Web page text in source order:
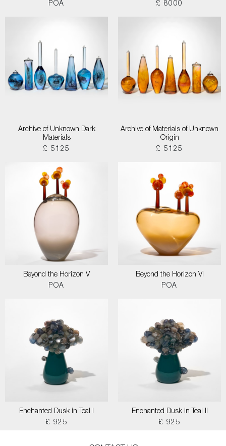
POA
£ 8000
Archive of Unknown Dark
Materials
£ 5125
Archive of Materials of Unknown
Origin
£ 5125
Beyond the Horizon V
POA
Beyond the Horizon VI
POA
Enchanted Dusk in Teal I
£ 925
Enchanted Dusk in Teal II
£ 925